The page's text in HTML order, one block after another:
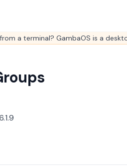
a terminal? GambaOS is a